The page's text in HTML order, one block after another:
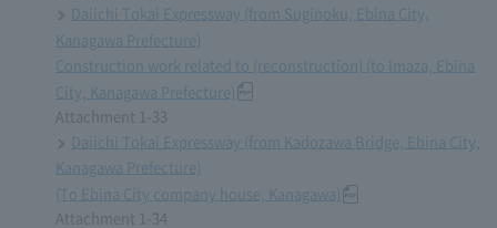
Daiichi Tokai Expressway (from Suginoku, Ebina City,
Kanagawa Prefecture)
Construction work related to (reconstruction) (to Imaza, Ebina
City, Kanagawa Prefecture)
Attachment 1-33
Daiichi Tokai Expressway (from Kadozawa Bridge, Ebina City,
Kanagawa Prefecture)
(To Ebina City company house, Kanagawa)
Attachment 1-34